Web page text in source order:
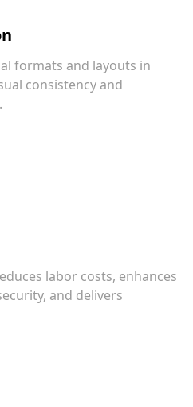
formats and layouts in
consistency and
labor costs, enhances
and delivers